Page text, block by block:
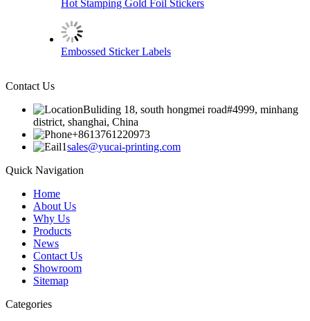
Hot Stamping Gold Foil Stickers
Embossed Sticker Labels
Contact Us
Buliding 18, south hongmei road#4999, minhang
district, shanghai, China
+8613761220973
sales@yucai-printing.com
Quick Navigation
Home
About Us
Why Us
Products
News
Contact Us
Showroom
Sitemap
Categories